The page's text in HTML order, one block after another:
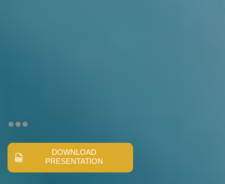
DOWNLOAD
PRESENTATION